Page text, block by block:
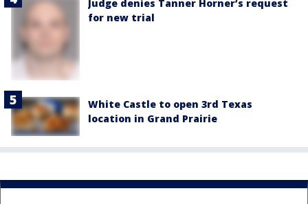
Judge denies Tanner Horner’s request
for new trial
White Castle to open 3rd Texas
location in Grand Prairie